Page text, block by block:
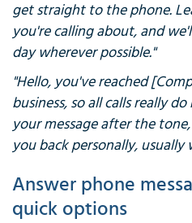
get straight to the phone.
you're calling about, and
day wherever possible."
"Hello, you've reached
business, so all calls really
your message after the
you back personally,
Answer phone
quick options